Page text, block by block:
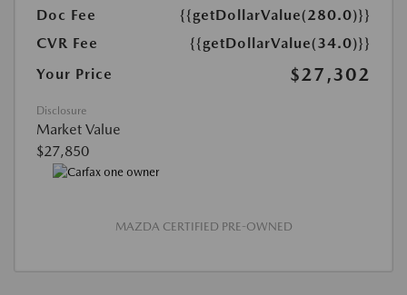
Doc Fee
{{getDollarValue(280.0)}}
CVR Fee
{{getDollarValue(34.0)}}
Your Price
$27,302
Disclosure
Market Value
$27,850
MAZDA CERTIFIED PRE-OWNED